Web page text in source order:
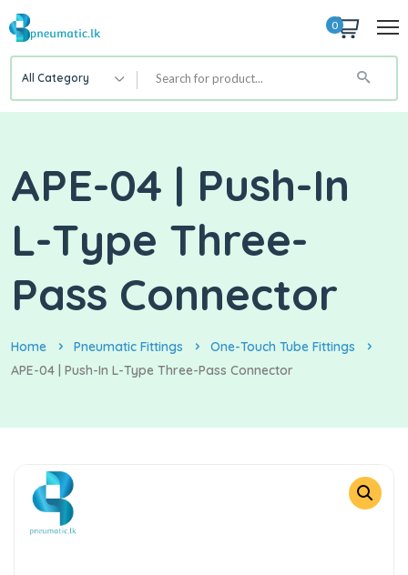
0
All Category
APE-04 | Push-In
L-Type Three-
Pass Connector
Home Pneumatic Fittings
One-Touch Tube Fittings
APE-04 | Push-In L-Type Three-Pass Connector